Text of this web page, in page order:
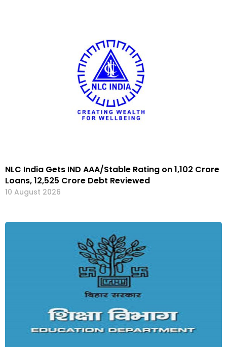
NLC India Gets IND AAA/Stable Rating on ₹1,102 Crore
Loans, ₹12,525 Crore Debt Reviewed
10 August 2026